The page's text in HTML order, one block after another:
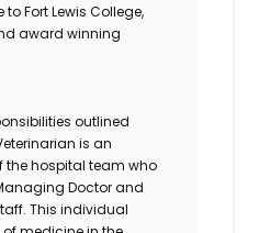
Fort Lewis College,
award winning
outlined
is an
the hospital team who
Doctor and
This individual